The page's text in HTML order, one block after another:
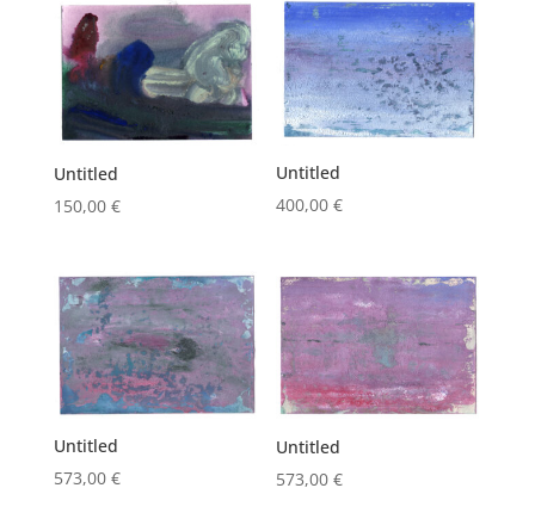
Untitled
150,00 €
Untitled
400,00€
Untitled
573,00 €
Untitled
573,00€